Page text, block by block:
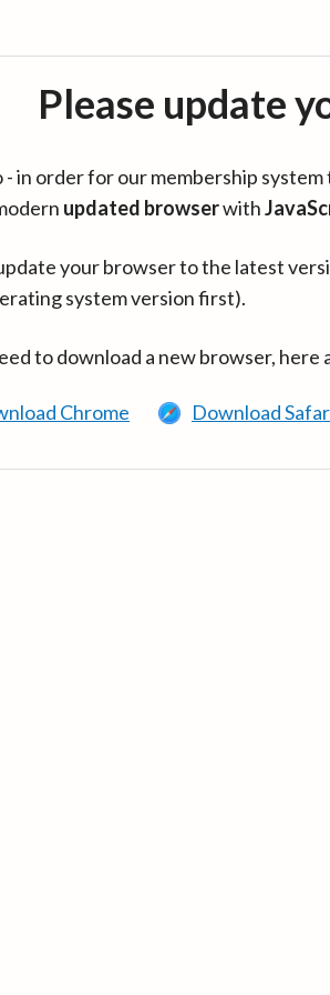
Please update
- in order for our membership
updated browserwith
your browser to the latest
system version first).
to download a new browser, here
Chrome Download